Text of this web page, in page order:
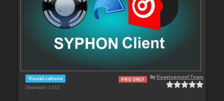
Visualizations
Downloads: 2 412
PRO ONLY ByDevelopment Team